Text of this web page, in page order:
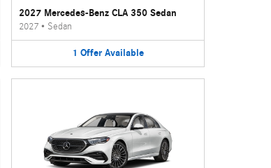
2027 Mercedes-Benz CLA 350 Sedan
2027 • Sedan
1 Offer Available